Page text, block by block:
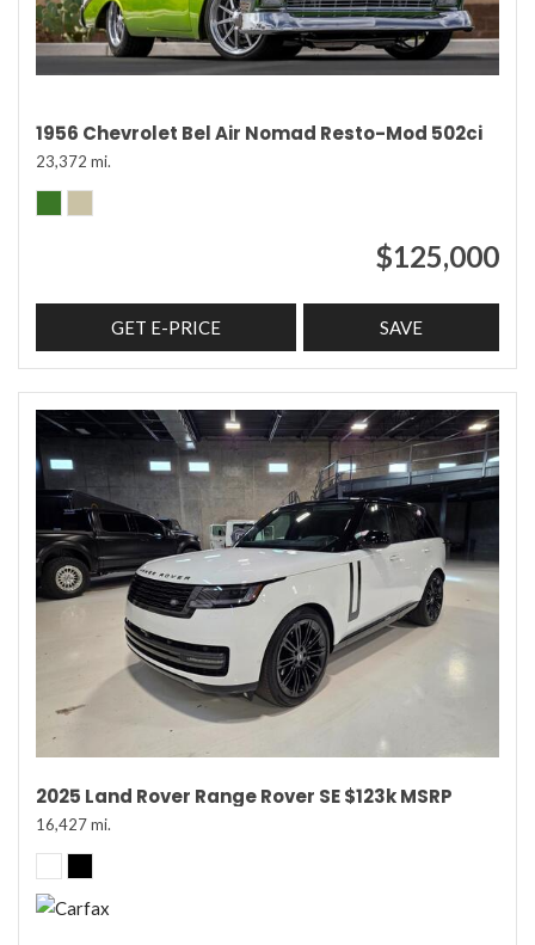
1956 Chevrolet Bel Air Nomad Resto-Mod 502ci
23,372 mi.
$125,000
GET E-PRICE SAVE
2025 Land Rover Range Rover SE $123k MSRP
16,427 mi.